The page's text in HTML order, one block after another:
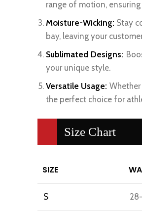
range of motion,
Moisture-Wicking: Stay
bay, leaving your
Sublimated Designs:
your unique style.
Versatile Usage:
the perfect choice for
Size Chart
SIZE
S